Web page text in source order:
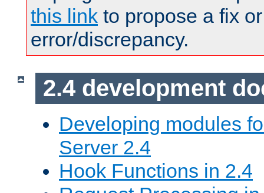
this link to propose a fix
error/discrepancy.
2.4 development
Developing modules
Server 2.4
Hook Functions in 2.4